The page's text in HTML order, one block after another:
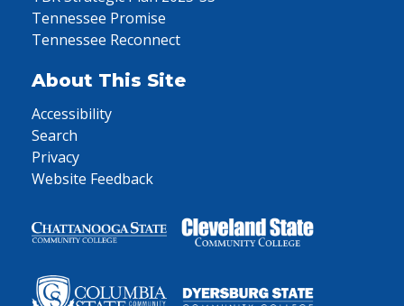
Tennessee Promise
Tennessee Reconnect
About This Site
Accessibility
Search
Privacy
Website Feedback